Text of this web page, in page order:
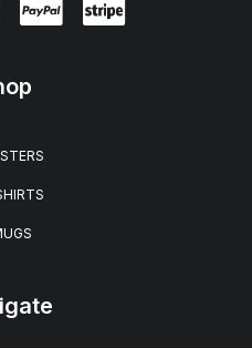
Relaxed T-shirt